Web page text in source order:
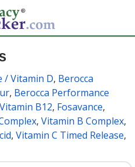
/ Vitamin D, Berocca
, Berocca Performance
B12, Fosavance,
, Vitamin B Complex,
, Vitamin C Timed Release,